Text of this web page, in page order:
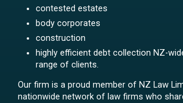
contested estates
body corporates
construction
highly efficient debt collection NZ-
range of clients.
Our firm is a proud member of NZ Law
nationwide network of law firms who